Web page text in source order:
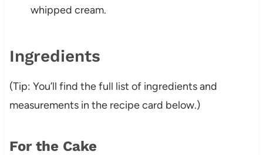
whipped cream.
Ingredients
(Tip: You’ll find the full list of ingredients and
measurements in the recipe card below.)
For the Cake